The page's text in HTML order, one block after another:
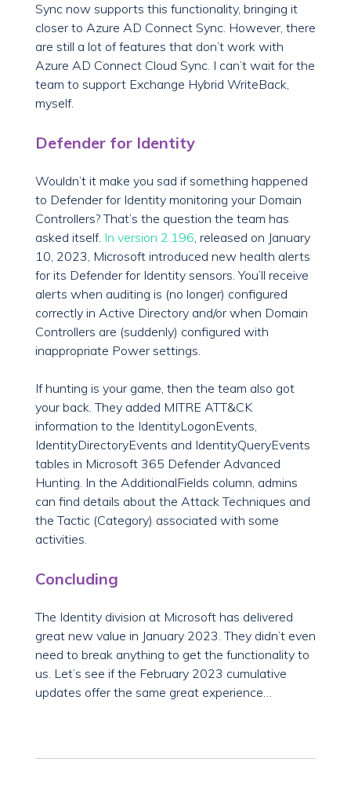
Sync now supports this functionality, bringing it
closer to Azure AD Connect Sync. However, there
are still a lot of features that don’t work with
Azure AD Connect Cloud Sync. I can’t wait for the
team to support Exchange Hybrid WriteBack,
myself.
Defender for Identity
Wouldn’t it make you sad if something happened
to Defender for Identity monitoring your Domain
Controllers? That’s the question the team has
asked itself. In version 2.196 , released on January
10, 2023, Microsoft introduced new health alerts
for its Defender for Identity sensors. You’ll receive
alerts when auditing is (no longer) configured
correctly in Active Directory and/or when Domain
Controllers are (suddenly) configured with
inappropriate Power settings.
If hunting is your game, then the team also got
your back. They added MITRE ATT&CK
information to the IdentityLogonEvents,
IdentityDirectoryEvents and IdentityQueryEvents
tables in Microsoft 365 Defender Advanced
Hunting. In the AdditionalFields column, admins
can find details about the Attack Techniques and
the Tactic (Category) associated with some
activities.
Concluding
The Identity division at Microsoft has delivered
great new value in January 2023. They didn’t even
need to break anything to get the functionality to
us. Let’s see if the February 2023 cumulative
updates offer the same great experience…